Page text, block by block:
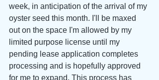
week, in anticipation of the arrival of my
oyster seed this month. I'll be maxed
out on the space I'm allowed by my
limited purpose license until my
pending lease application completes
processing and is hopefully approved
for me to expand. This process has